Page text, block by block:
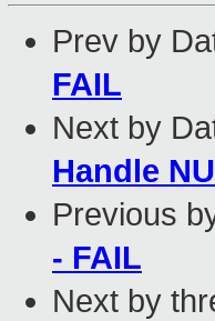
Prev by
FAIL
Next by
Handle
Previous
- FAIL
Next by